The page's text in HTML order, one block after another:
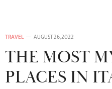
TRAVEL AUGUST 26, 2022
THE MOST
PLACES IN